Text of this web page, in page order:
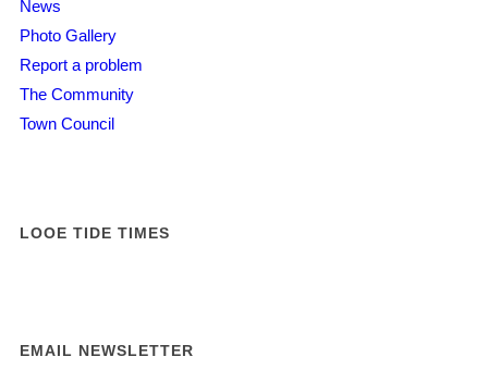
News
Photo Gallery
Report a problem
The Community
Town Council
LOOE TIDE TIMES
EMAIL NEWSLETTER